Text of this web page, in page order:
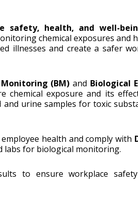
safety, health, and well-
chemical exposures and
illnesses and create a safer
(BM) and Biological
chemical exposure and its
urine samples for toxic
health and comply with
labs for biological monitoring.
to ensure workplace